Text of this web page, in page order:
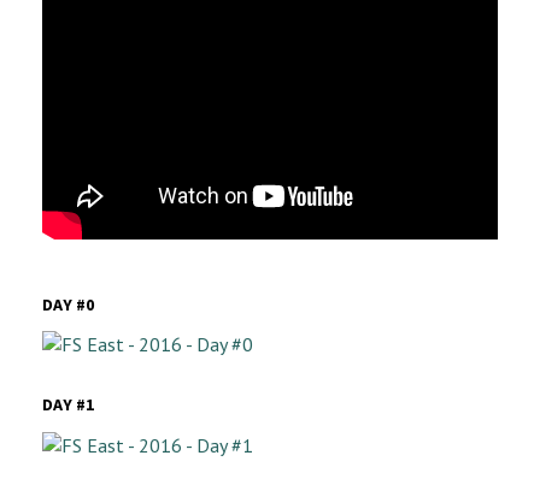
DAY #0
DAY #1